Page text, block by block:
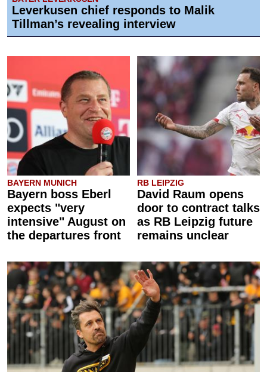
Leverkusen chief responds to Malik
Tillman’s revealing interview
BAYERN MUNICH
Bayern boss Eberl
expects "very
intensive" August on
the departures front
RB LEIPZIG
David Raum opens
door to contract talks
as RB Leipzig future
remains unclear